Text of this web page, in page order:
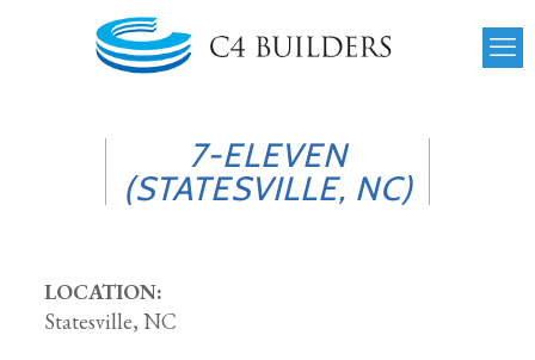
7-ELEVEN
(STATESVILLE, NC)
LOCATION:
Statesville, NC